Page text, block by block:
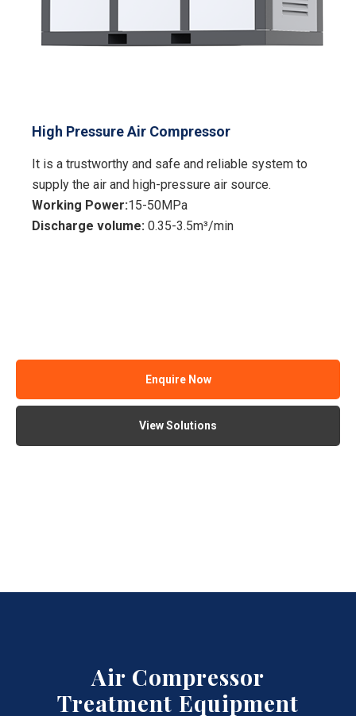
High Pressure Air Compressor
It is a trustworthy and safe and reliable system to
supply the air and high-pressure air source.
Working Power:15-50MPa
Discharge volume:0.35-3.5m³/min
Enquire Now
View Solutions
Air Compressor
Treatment Equipment